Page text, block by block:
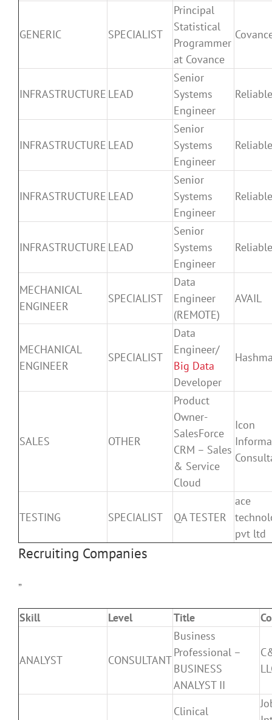
GENERIC SPECIALIST
Principal
Statistical
Programmer
at Covance
INFRASTRUCTURE LEAD
Senior
Systems
Engineer
INFRASTRUCTURE LEAD
Senior
Systems
Engineer
INFRASTRUCTURE LEAD
Senior
Systems
Engineer
INFRASTRUCTURE LEAD
Senior
Systems
Engineer
MECHANICAL
ENGINEER
SPECIALIST
Data
Engineer
(REMOTE)
AVAIL
MECHANICAL
ENGINEER
SPECIALIST
Data
Engineer/
Big Data
Developer
SALES OTHER
Product
Owner-
SalesForce
CRM – Sales
& Service
Cloud
Icon
TESTING SPECIALIST QA TESTER
ace
pvt ltd
Recruiting Companies
”
Skill Level Title
ANALYST CONSULTANT
Business
Professional –
BUSINESS
ANALYST II
Clinical